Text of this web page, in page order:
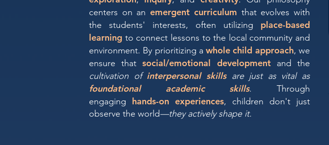
centers on anemergent curriculum that evolves with
the students' interests, often utilizing place-based
learning to connect lessons to the local community and
environment. By prioritizing awhole child approach, we
ensure thatsocial/emotional developmentand the
cultivation of interpersonal skills are just as vital as
foundational academic skills. Through
engaging hands-on experiences, children don't just
observe the world—they actively shape it.